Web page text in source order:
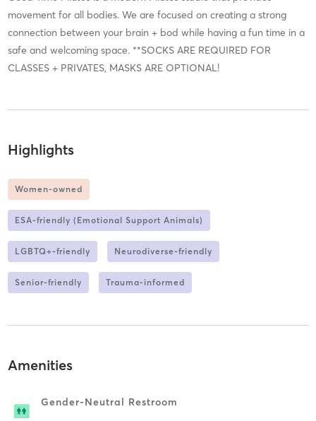
movement for all bodies. We are focused on creating a strong
connection between your brain + bod while having a fun time in a
safe and welcoming space. **SOCKS ARE REQUIRED FOR
CLASSES + PRIVATES, MASKS ARE OPTIONAL!
Highlights
Women-owned
ESA-friendly (Emotional Support Animals)
LGBTQ+-friendly Neurodiverse-friendly
Senior-friendly Trauma-informed
Amenities
Gender-Neutral Restroom